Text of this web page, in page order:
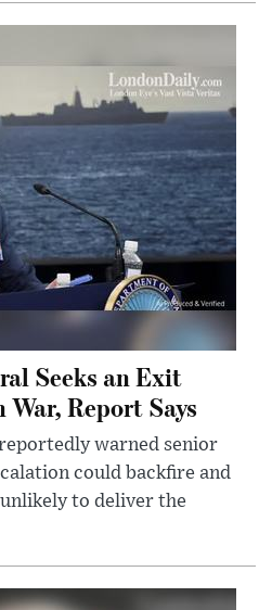
Seeks an Exit
Report Says
reportedly warned senior
could backfire and
to deliver the